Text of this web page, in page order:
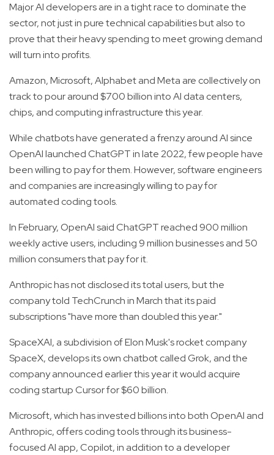
Major AI developers are in a tight race to dominate the
sector, not just in pure technical capabilities but also to
prove that their heavy spending to meet growing demand
will turn into profits.
Amazon, Microsoft, Alphabet and Meta are collectively on
track to pour around $700 billion into AI data centers,
chips, and computing infrastructure this year.
While chatbots have generated a frenzy around AI since
OpenAI launched ChatGPT in late 2022, few people have
been willing to pay for them. However, software engineers
and companies are increasingly willing to pay for
automated coding tools.
In February, OpenAI said ChatGPT reached 900 million
weekly active users, including 9 million businesses and 50
million consumers that pay for it.
Anthropic has not disclosed its total users, but the
company told TechCrunch in March that its paid
subscriptions "have more than doubled this year."
SpaceXAI, a subdivision of Elon Musk's rocket company
SpaceX, develops its own chatbot called Grok, and the
company announced earlier this year it would acquire
coding startup Cursor for $60 billion.
Microsoft, which has invested billions into both OpenAI and
Anthropic, offers coding tools through its business-
focused AI app, Copilot, in addition to a developer